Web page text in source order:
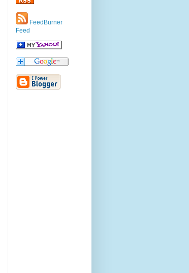
FeedBurner
Feed